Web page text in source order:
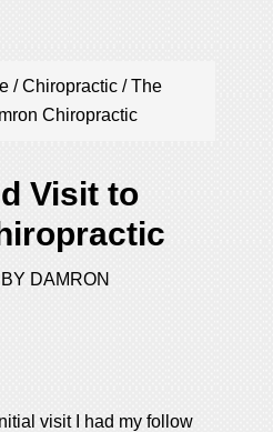
/ Chiropractic /The
Chiropractic
Visit to
BY DAMRON
visit I had my follow